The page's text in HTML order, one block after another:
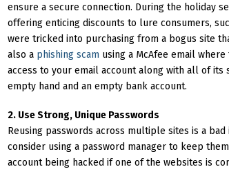
ensure a secure connection. During the holiday
offering enticing discounts to lure consumers,
were tricked into purchasing from a bogus site
also a phishing scam using a McAfee email
access to your email account along with all of
empty hand and an empty bank account.
2. Use Strong, Unique Passwords
Reusing passwords across multiple sites is a
consider using a password manager to keep
account being hacked if one of the websites is